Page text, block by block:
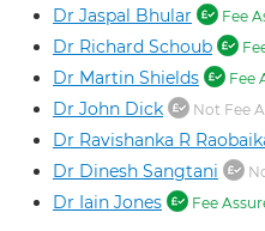
Dr Jaspal Bhular Fee
Dr Richard Schoub
Dr Martin Shields Fee
Dr John Dick Not Fee
Dr Ravishanka R
Dr Dinesh Sangtani
Dr Iain Jones Fee